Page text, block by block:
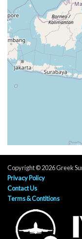
[13:12:20utc]
[13:12:32utc]
3130ft
[13:13:20utc]
[13:14:27utc] On
ALT 1610ft, pitch
[13:16:37utc]
touchdown
-1.48deg, bank
[13:16:41utc]
[13:17:00utc]
[13:19:46utc]
[13:20:19utc]
Copyright © 2026 Greek
Privacy Policy
Contact Us
Terms & Contitions